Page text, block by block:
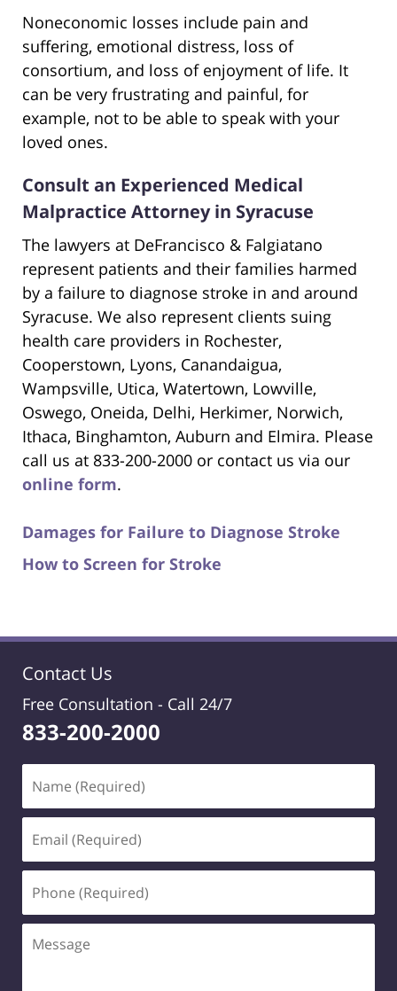
Noneconomic losses include pain and
suffering, emotional distress, loss of
consortium, and loss of enjoyment of life. It
can be very frustrating and painful, for
example, not to be able to speak with your
loved ones.
Consult an Experienced Medical
Malpractice Attorney in Syracuse
The lawyers at DeFrancisco & Falgiatano
represent patients and their families harmed
by a failure to diagnose stroke in and around
Syracuse. We also represent clients suing
health care providers in Rochester,
Cooperstown, Lyons, Canandaigua,
Wampsville, Utica, Watertown, Lowville,
Oswego, Oneida, Delhi, Herkimer, Norwich,
Ithaca, Binghamton, Auburn and Elmira. Please
call us at 833-200-2000 or contact us via our
online form.
Damages for Failure to Diagnose Stroke
How to Screen for Stroke
Contact Us
Free Consultation - Call 24/7
833-200-2000
(Required)
(Required)
(Required)